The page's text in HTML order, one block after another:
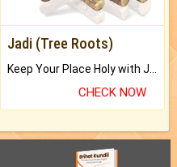
Jadi (Tree Roots)
CHECK NOW